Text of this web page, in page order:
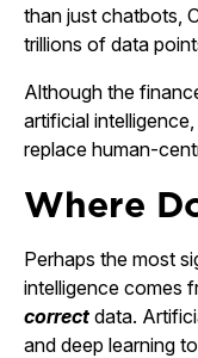
than just chatbots,
trillions of data
Although the
artificial
replace human-
Where
Perhaps the most
intelligence comes
correct data.
and deep learning